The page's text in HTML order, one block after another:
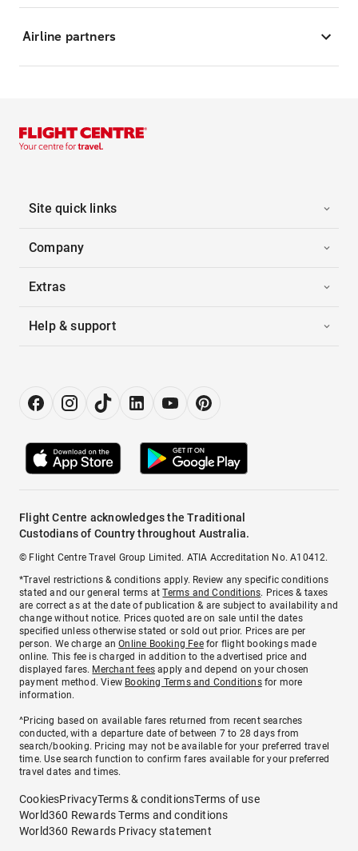
Airline partners
Site quick links
Company
Extras
Help & support
Flight Centre acknowledges the Traditional
Custodians of Country throughout Australia.
© Flight Centre Travel Group Limited. ATIA Accreditation No. A10412.
*Travel restrictions & conditions apply. Review any specific conditions
stated and our general terms atTerms and Conditions. Prices & taxes
are correct as at the date of publication & are subject to availability and
change without notice. Prices quoted are on sale until the dates
specified unless otherwise stated or sold out prior. Prices are per
person. We charge anOnline Booking Feefor flight bookings made
online. This fee is charged in addition to the advertised price and
displayed fares. Merchant fees apply and depend on your chosen
payment method. View Booking Terms and Conditionsfor more
information.
^Pricing based on available fares returned from recent searches
conducted, with a departure date of between 7 to 28 days from
search/booking. Pricing may not be available for your preferred travel
time. Use search function to confirm fares available for your preferred
travel dates and times.
CookiesPrivacyTerms & conditionsTerms of use
World360 Rewards Terms and conditions
World360 Rewards Privacy statement